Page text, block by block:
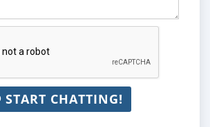
START CHATTING!